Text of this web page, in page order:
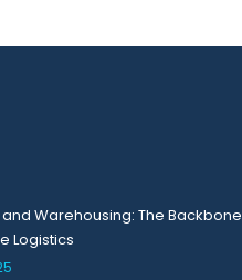
Warehousing: The Backbone
Logistics